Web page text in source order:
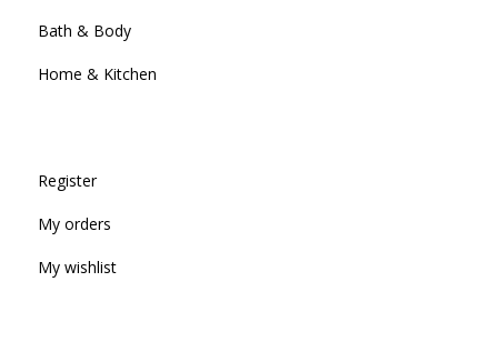
Bath & Body
Home & Kitchen
Register
My orders
My wishlist